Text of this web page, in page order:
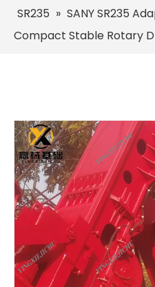
SR235 » SANY SR235
Compact Stable Rotary